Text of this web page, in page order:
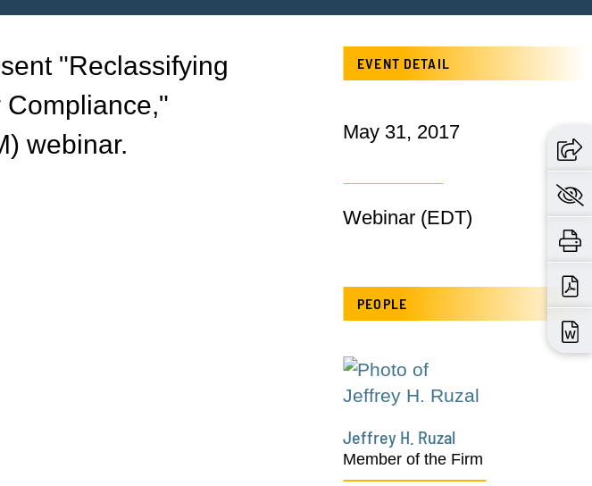
"Reclassifying
Compliance,"
webinar.
EVENT DETAIL
May 31, 2017
Webinar (EDT)
PEOPLE
Jeffrey H. Ruzal
Member of the Firm